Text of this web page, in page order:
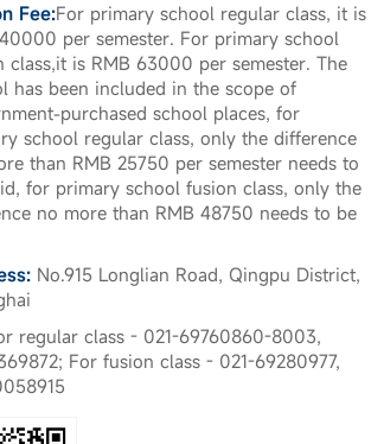
Fee:For primary school regular class, it is
per semester. For primary school
class,it is RMB 63000 per semester. The
has been included in the scope of
purchased school places, for
school regular class, only the difference
than RMB 25750 per semester needs to
for primary school fusion class, only the
no more than RMB 48750 needs to be
No.915 Longlian Road, Qingpu District,
regular class - 021-69760860-8003,
For fusion class - 021-69280977,